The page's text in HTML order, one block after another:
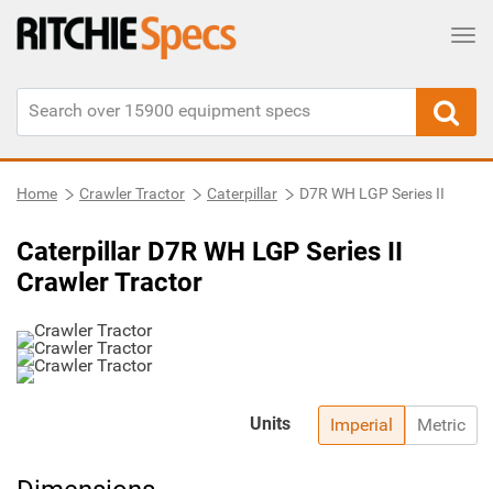
Home Crawler Tractor Caterpillar D7R WH LGP Series II
Caterpillar D7R WH LGP Series II
Crawler Tractor
Imperial Metric
Units